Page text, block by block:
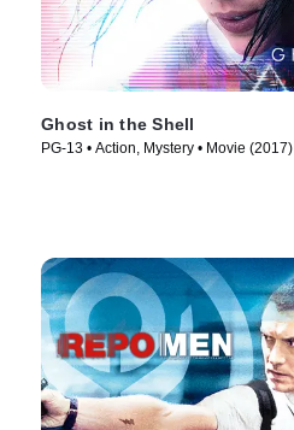
Ghost in the Shell
PG-13 • Action, Mystery • Movie (2017)